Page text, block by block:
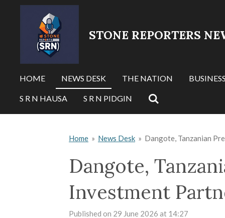
STONE REPORTERS
HOME NEWS DESK THE NATION BUSINESS
S R N HAUSA S R N PIDGIN
Home » News Desk » Dangote, Tanzanian
Dangote,
Investment
Published on 29 June 2026 at 14:27